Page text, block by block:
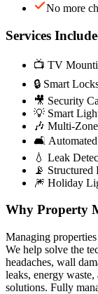
No more
Services
📺 TV
🔒 Smart
🎥 Security
💡 Smart
🎶 Multi-
🛋️ Automated
💧 Leak
📡
🎆 Holiday
Why Property
Managing
We help solve the
headaches, wall
leaks, energy
solutions. Fully